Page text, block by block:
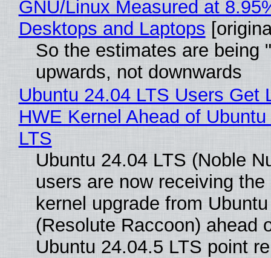
GNU/Linux Measured at
Desktops and Laptops
So the estimates are being
upwards, not downwards
Ubuntu 24.04 LTS Users Get
HWE Kernel Ahead of
LTS
Ubuntu 24.04 LTS (Noble
users are now receiving
kernel upgrade from
(Resolute Raccoon) ahead
Ubuntu 24.04.5 LTS point